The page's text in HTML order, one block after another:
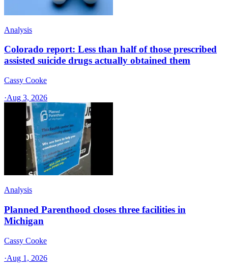
Analysis
Colorado report: Less than half of those prescribed
assisted suicide drugs actually obtained them
Cassy Cooke
·Aug 3, 2026
Analysis
Planned Parenthood closes three facilities in
Michigan
Cassy Cooke
·Aug 1, 2026